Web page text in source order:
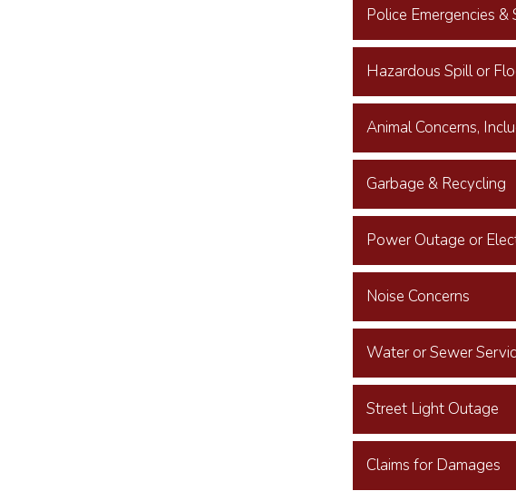
Police Emergencies &
Hazardous Spill or
Animal Concerns,
Garbage & Recycling
Power Outage or
Noise Concerns
Water or Sewer
Street Light Outage
Claims for Damages